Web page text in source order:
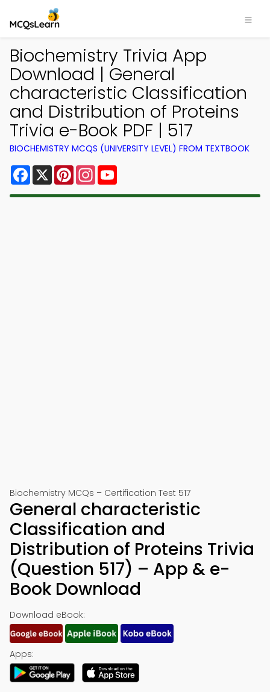
Biochemistry Trivia App
Download | General
characteristic Classification
and Distribution of Proteins
Trivia e-Book PDF | 517
BIOCHEMISTRY MCQS (UNIVERSITY LEVEL) FROM TEXTBOOK
Facebook
X PinterestInstagram
Biochemistry MCQs – Certification Test 517
General characteristic
Classification and
Distribution of Proteins Trivia
(Question 517) – App & e-
Book Download
Download eBook:
Apps: